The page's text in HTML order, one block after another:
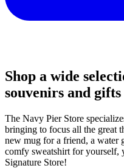
Shop a wide
souvenirs and
The Navy Pier Store
bringing to focus all the great
new mug for a friend, a water
comfy sweatshirt for yourself,
Signature Store!